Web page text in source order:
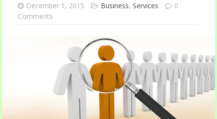
December 1, 2015 Business, Services
0
Comments